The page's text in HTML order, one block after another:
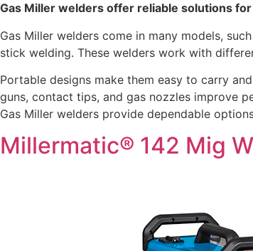
Gas Miller welders offer reliable solutions
Gas Miller welders come in many models,
stick welding. These welders work with
Portable designs make them easy to carry
guns, contact tips, and gas nozzles improve
Gas Miller welders provide dependable
Millermatic® 142 Mig